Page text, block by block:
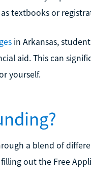
textbooks or
in Arkansas,
aid. This can
yourself.
a blend of
out the Free